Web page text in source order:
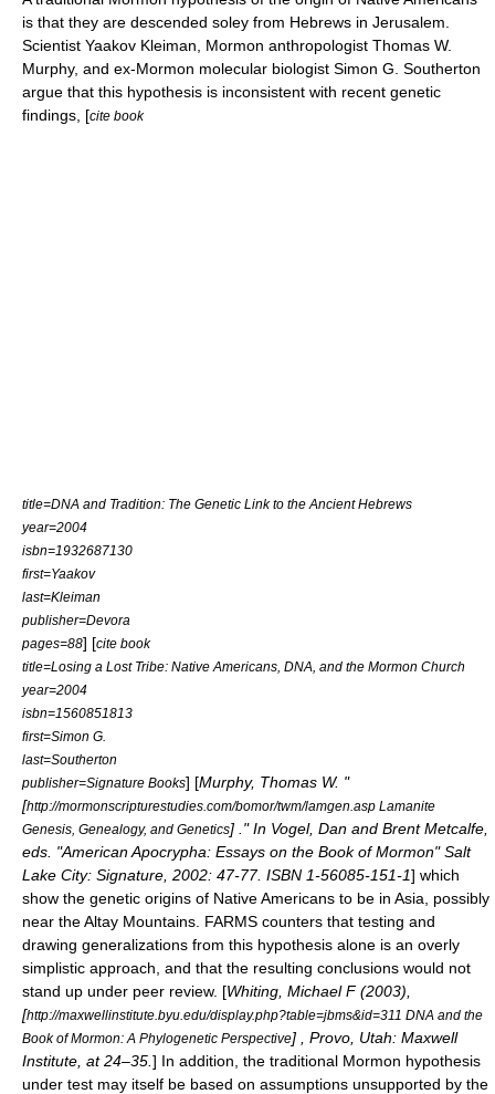
is that they are descended soley from Hebrews in Jerusalem.
Scientist Yaakov Kleiman , Mormon anthropologist Thomas W.
Murphy, and ex-Mormon molecular biologist Simon G. Southerton
argue that this hypothesis is inconsistent with recent genetic
findings, [cite book
title=DNA and Tradition: The Genetic Link to the Ancient Hebrews
year=2004
isbn=1932687130
first=Yaakov
last=Kleiman
publisher=Devora
pages=88] [cite book
title=Losing a Lost Tribe: Native Americans, DNA, and the Mormon Church
year=2004
isbn=1560851813
first=Simon G.
last=Southerton
publisher=Signature Books] [Murphy, Thomas W. "
[http://mormonscripturestudies.com/bomor/twm/lamgen.asp Lamanite
Genesis, Genealogy, and Genetics] ." In Vogel, Dan and Brent Metcalfe,
eds. "American Apocrypha: Essays on the Book of Mormon" Salt
Lake City: Signature, 2002: 47-77. ISBN 1-56085-151-1] which
show the genetic origins of Native Americans to be in Asia, possibly
near theAltay Mountains FARMS counters that testing and
drawing generalizations from this hypothesis alone is an overly
simplistic approach, and that the resulting conclusions would not
stand up under peer review. [Whiting, Michael F (2003),
[http://maxwellinstitute.byu.edu/display.php?table=jbms&id=311 DNA and the
Book of Mormon: A Phylogenetic Perspective] , Provo, Utah: Maxwell
Institute, at 24–35. ] In addition, the traditional Mormon hypothesis
under test may itself be based on assumptions unsupported by the